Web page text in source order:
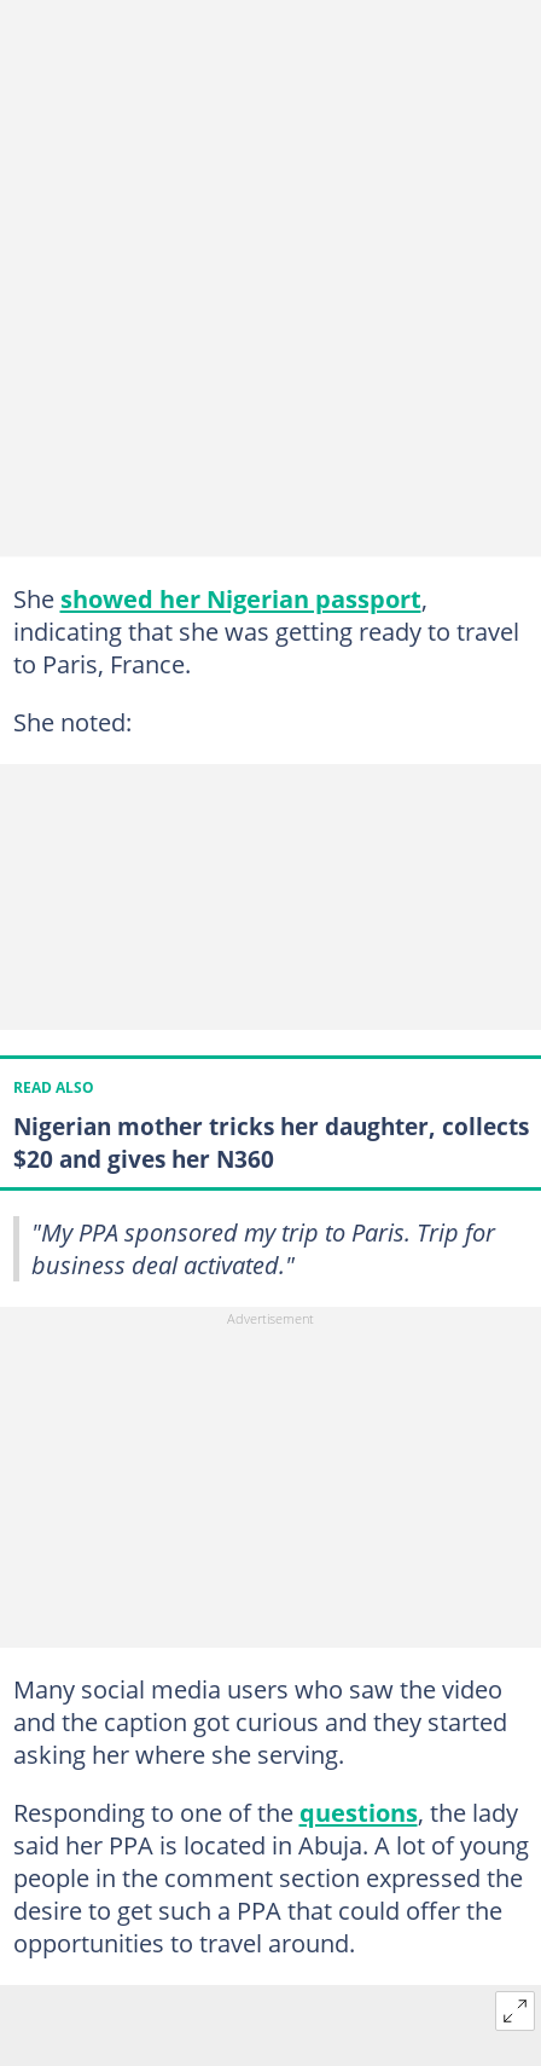
She showed her Nigerian passport,
indicating that she was getting ready to travel
to Paris, France.
She noted:
READ ALSO
Nigerian mother tricks her daughter, collects
$20 and gives her N360
"My PPA sponsored my trip to Paris. Trip for
business deal activated."
Many social media users who saw the video
and the caption got curious and they started
asking her where she serving.
Responding to one of the questions, the lady
said her PPA is located in Abuja. A lot of young
people in the comment section expressed the
desire to get such a PPA that could offer the
opportunities to travel around.